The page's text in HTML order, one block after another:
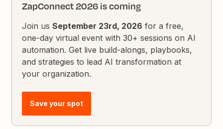
ZapConnect 2026 is coming
Join usSeptember 23rd, 2026 for a free,
one-day virtual event with 30+ sessions on AI
automation. Get live build-alongs, playbooks,
and strategies to lead AI transformation at
your organization.
Save your spot